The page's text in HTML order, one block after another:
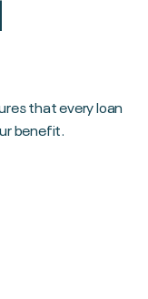
that every loan
benefit.